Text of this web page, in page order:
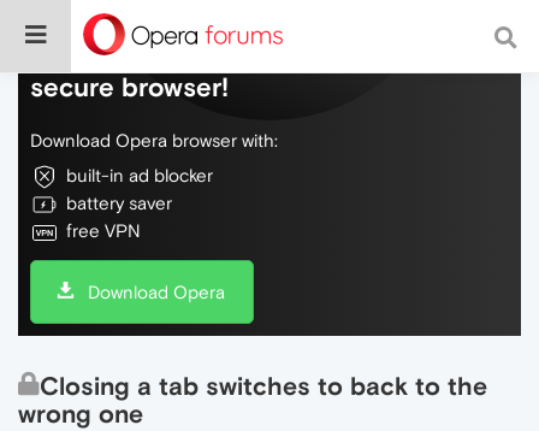
Do more on the web, with a fast and
secure browser!
Download Opera browser with:
built-in ad blocker
battery saver
free VPN
Download Opera
Closing a tab switches to back to the
wrong one